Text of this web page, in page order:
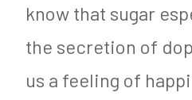
know that sugar
the secretion of
us a feeling of